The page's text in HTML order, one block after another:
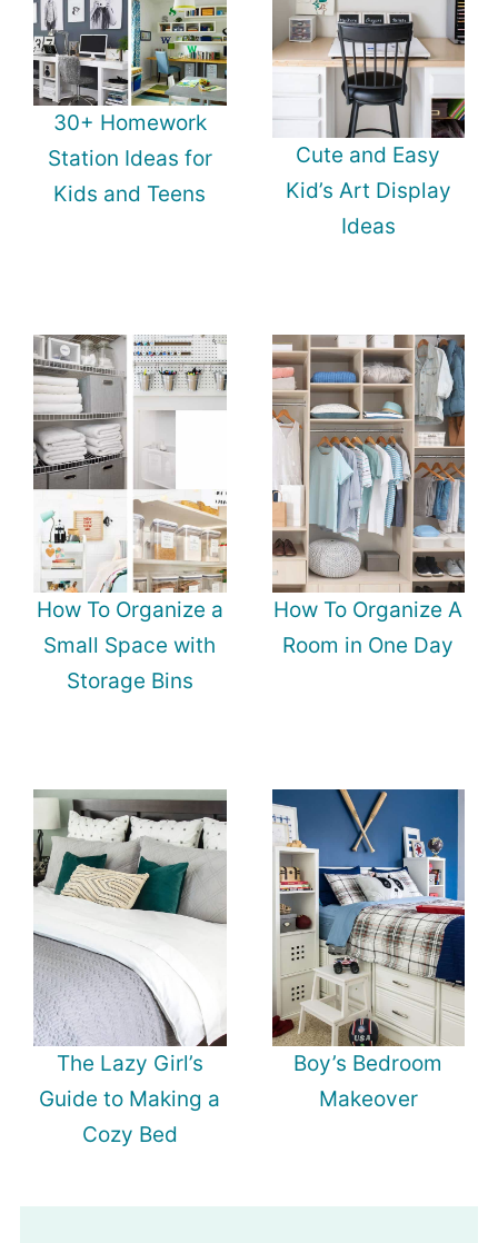
30+ Homework
Station Ideas for
Kids and Teens
Cute and Easy
Kid’s Art Display
Ideas
How To Organize a
Small Space with
Storage Bins
How To Organize A
Room in One Day
The Lazy Girl’s
Guide to Making a
Cozy Bed
Boy’s Bedroom
Makeover